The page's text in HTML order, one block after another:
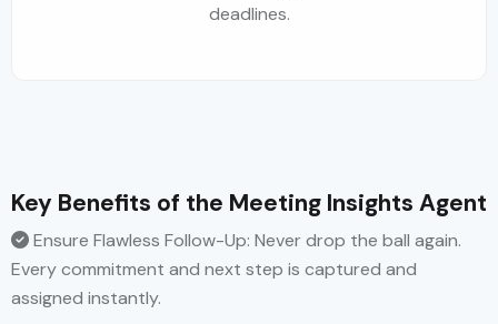
deadlines.
Key Benefits of the Meeting Insights Agent
Ensure Flawless Follow-Up: Never drop the ball again.
Every commitment and next step is captured and
assigned instantly.